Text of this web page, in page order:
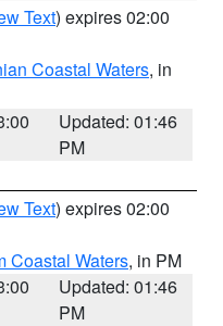
Text) expires 02:00
Coastal Waters, in
Updated: 01:46
PM
Text) expires 02:00
Coastal Waters, in PM
Updated: 01:46
PM